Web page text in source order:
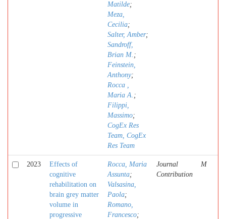
Matilde;
Meza,
Cecilia;
Salter, Amber;
Sandroff,
Brian M. ;
Feinstein,
Anthony;
Rocca ,
Maria A. ;
Filippi,
Massimo;
CogEx Res
Team, CogEx
Res Team
2023
Effects of
cognitive
rehabilitation on
brain grey matter
volume in
progressive
Rocca, Maria
Assunta;
Valsasina,
Paola;
Romano,
Francesco;
Journal
Contribution
M